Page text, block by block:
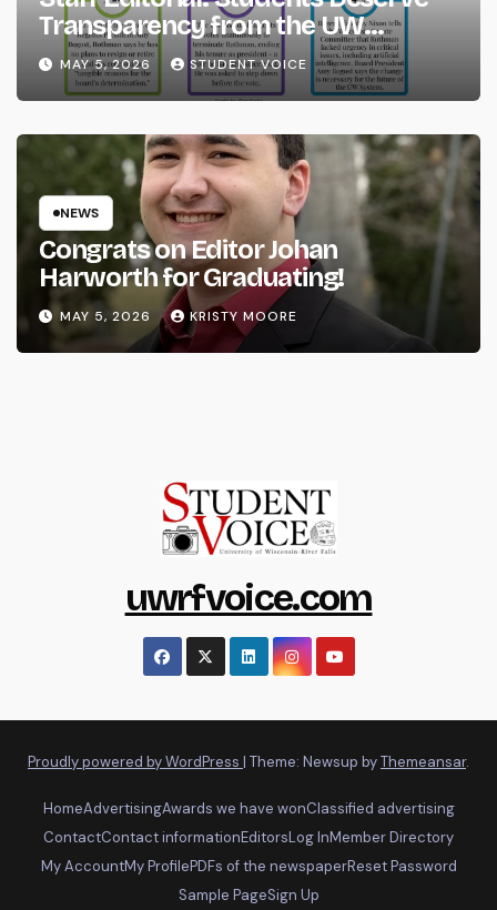
Transparency from the UW
System
MAY 5, 2026 STUDENT VOICE
NEWS
Congrats on Editor Johan
Harworth for Graduating!
MAY 5, 2026 KRISTY MOORE
uwrfvoice.com
Proudly powered by WordPress | Theme: Newsup byThemeansar.
HomeAdvertisingAwards we have wonClassified advertising
ContactContact informationEditorsLog InMember Directory
My AccountMy ProfilePDFs of the newspaperReset Password
Sample PageSign Up